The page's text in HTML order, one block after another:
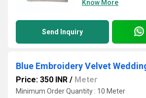
Know More
Send Inquiry
Price: 350 INR / Meter
Minimum Order Quantity : 10 Meter